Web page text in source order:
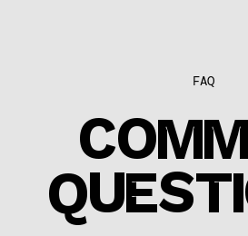
FAQ